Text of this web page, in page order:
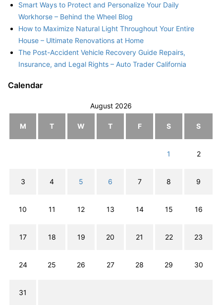
Smart Ways to Protect and Personalize Your Daily
Workhorse – Behind the Wheel Blog
How to Maximize Natural Light Throughout Your Entire
House – Ultimate Renovations at Home
The Post-Accident Vehicle Recovery Guide Repairs,
Insurance, and Legal Rights – Auto Trader California
Calendar
August 2026
M T W T F S S
1 2
3 4 5 6 7 8 9
10 11 12 13 14 15 16
17 18 19 20 21 22 23
24 25 26 27 28 29 30
31